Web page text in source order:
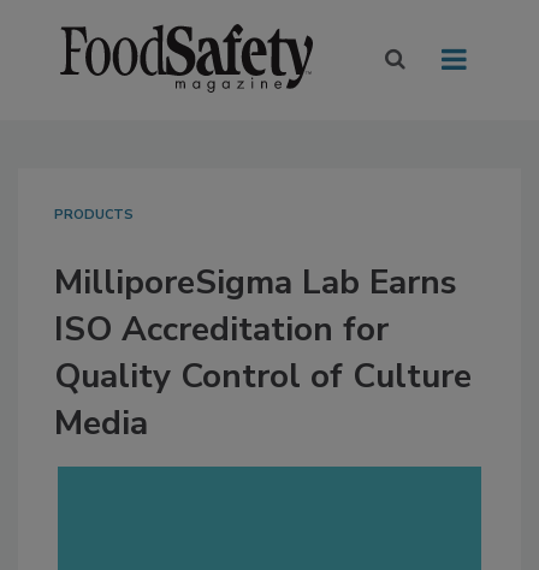
PRODUCTS
MilliporeSigma Lab Earns
ISO Accreditation for
Quality Control of Culture
Media